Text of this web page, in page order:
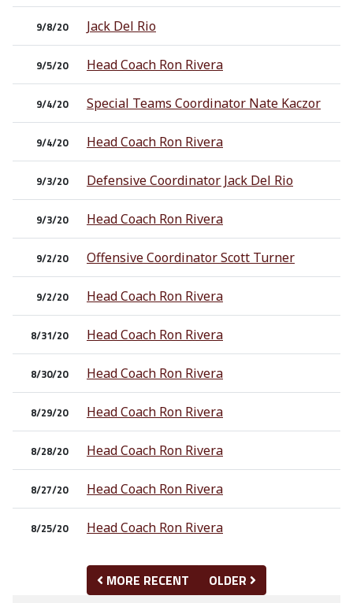
9/8/20 Jack Del Rio
9/5/20 Head Coach Ron Rivera
9/4/20 Special Teams Coordinator Nate Kaczor
9/4/20 Head Coach Ron Rivera
9/3/20 Defensive Coordinator Jack Del Rio
9/3/20 Head Coach Ron Rivera
9/2/20 Offensive Coordinator Scott Turner
9/2/20 Head Coach Ron Rivera
8/31/20 Head Coach Ron Rivera
8/30/20 Head Coach Ron Rivera
8/29/20 Head Coach Ron Rivera
8/28/20 Head Coach Ron Rivera
8/27/20 Head Coach Ron Rivera
8/25/20 Head Coach Ron Rivera
MORE RECENT OLDER